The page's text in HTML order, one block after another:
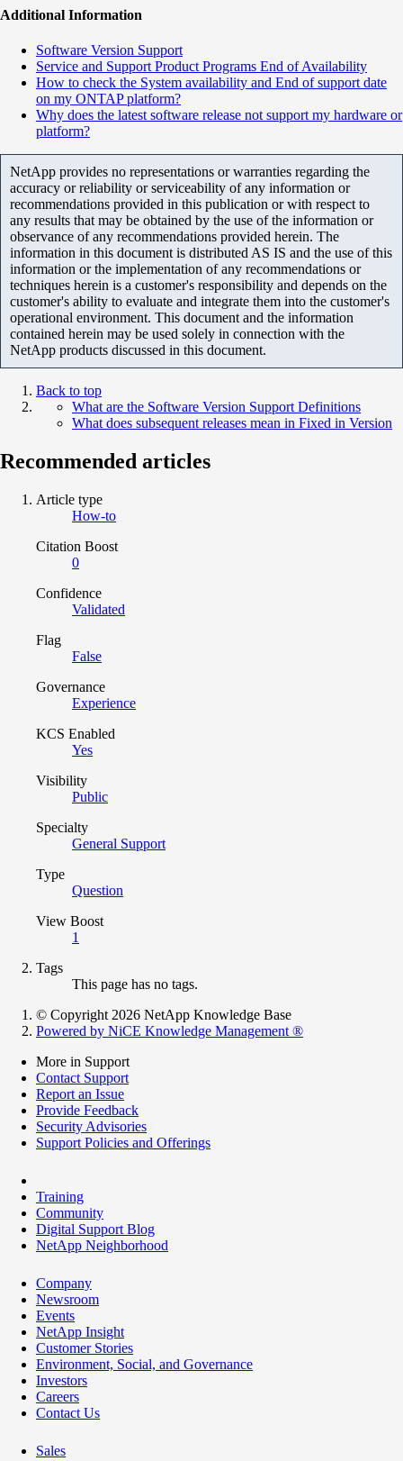
Additional Information
Software Version Support
Service and Support Product Programs End of Availability
How to check the System availability and End of support date
on my ONTAP platform?
Why does the latest software release not support my hardware or
platform?
NetApp provides no representations or warranties regarding the
accuracy or reliability or serviceability of any information or
recommendations provided in this publication or with respect to
any results that may be obtained by the use of the information or
observance of any recommendations provided herein. The
information in this document is distributed AS IS and the use of this
information or the implementation of any recommendations or
techniques herein is a customer's responsibility and depends on the
customer's ability to evaluate and integrate them into the customer's
operational environment. This document and the information
contained herein may be used solely in connection with the
NetApp products discussed in this document.
Back to top
What are the Software Version Support Definitions
What does subsequent releases mean in Fixed in Version
Recommended articles
Article type
How-to
Citation Boost
0
Confidence
Validated
Flag
False
Governance
Experience
KCS Enabled
Yes
Visibility
Public
Specialty
General Support
Type
Question
View Boost
1
Tags
This page has no tags.
© Copyright 2026 NetApp Knowledge Base
Powered by NiCE Knowledge Management ®
More in Support
Contact Support
Report an Issue
Provide Feedback
Security Advisories
Support Policies and Offerings
Training
Community
Digital Support Blog
NetApp Neighborhood
Company
Newsroom
Events
NetApp Insight
Customer Stories
Environment, Social, and Governance
Investors
Careers
Contact Us
Sales